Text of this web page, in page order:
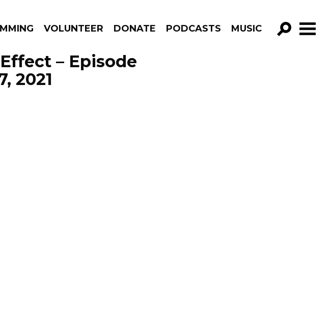
VOLUNTEER DONATE PODCASTS MUSIC
GO!
– Episode
2021